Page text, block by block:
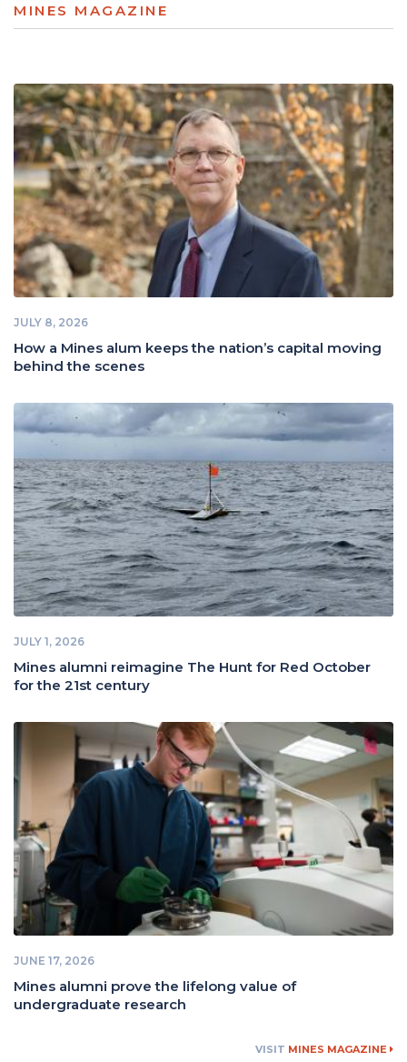
MINES MAGAZINE
JULY 8, 2026
How a Mines alum keeps the nation’s capital moving
behind the scenes
JULY 1, 2026
Mines alumni reimagine The Hunt for Red October
for the 21st century
JUNE 17, 2026
Mines alumni prove the lifelong value of
undergraduate research
VISIT MINES MAGAZINE